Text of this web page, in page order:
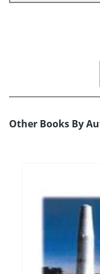
Other Books By